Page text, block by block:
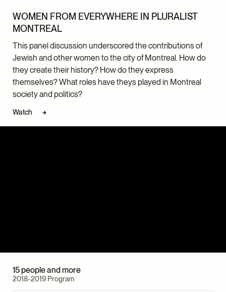
WOMEN FROM EVERYWHERE IN PLURALIST
MONTREAL
This panel discussion underscored the contributions of
Jewish and other women to the city of Montreal. How do
they create their history? How do they express
themselves? What roles have theys played in Montreal
society and politics?
Watch
15 people and more
2018-2019 Program